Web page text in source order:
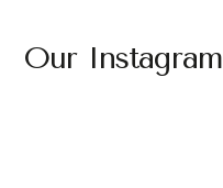
Our Instagram